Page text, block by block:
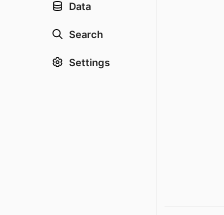
Data
Search
Settings